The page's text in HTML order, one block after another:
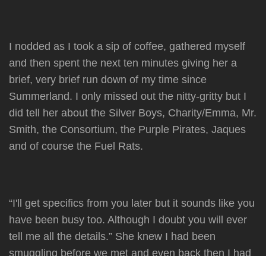
I nodded as I took a sip of coffee, gathered myself
and then spent the next ten minutes giving her a
brief, very brief run down of my time since
Summerland. I only missed out the nitty-gritty but I
did tell her about the Silver Boys, Charity/Emma, Mr.
Smith, the Consortium, the Purple Pirates, Jaques
and of course the Fuel Rats.
“I'll get specifics from you later but it sounds like you
have been busy too. Although I doubt you will ever
tell me all the details.” She knew I had been
smuggling before we met and even back then I had